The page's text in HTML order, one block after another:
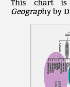
This chart
Geography by